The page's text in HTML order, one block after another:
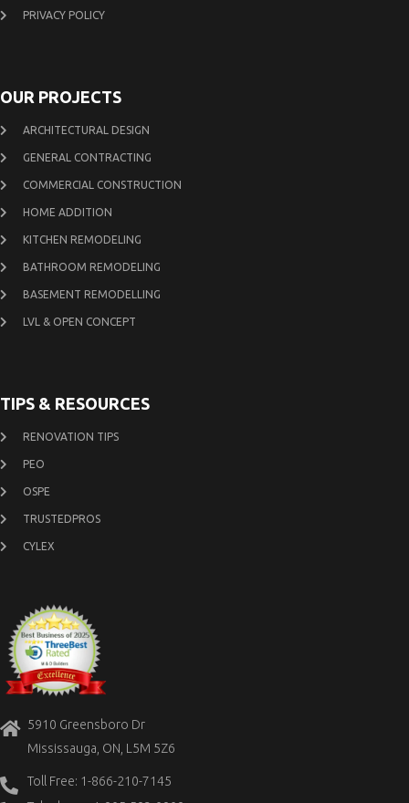
PRIVACY POLICY
OUR PROJECTS
ARCHITECTURAL DESIGN
GENERAL CONTRACTING
COMMERCIAL CONSTRUCTION
HOME ADDITION
KITCHEN REMODELING
BATHROOM REMODELING
BASEMENT REMODELLING
LVL & OPEN CONCEPT
TIPS & RESOURCES
RENOVATION TIPS
PEO
OSPE
TRUSTEDPROS
CYLEX
5910 Greensboro Dr
Mississauga, ON, L5M 5Z6
Toll Free: 1-866-210-7145